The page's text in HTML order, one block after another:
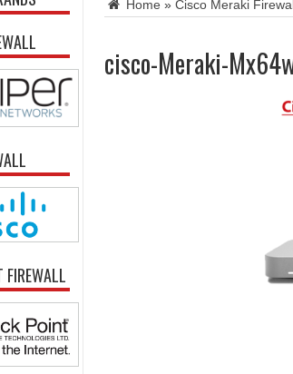
Home » Cisco Meraki
cisco-Meraki-
FIREWALL